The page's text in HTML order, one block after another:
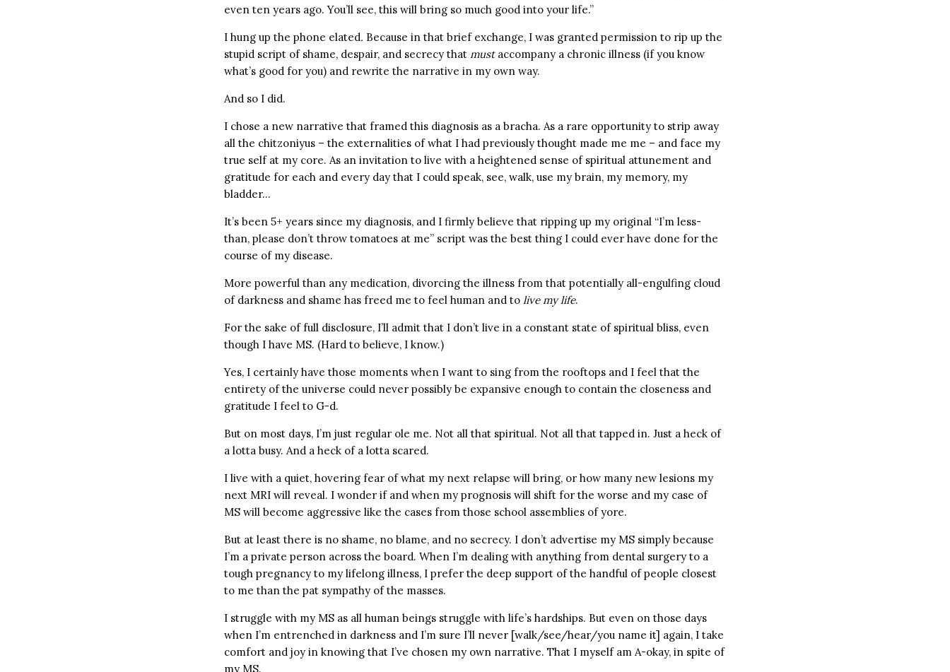
even ten years ago. You’ll see, this will bring so much good into your life.”
I hung up the phone elated. Because in that brief exchange, I was granted permission to rip up the
stupid script of shame, despair, and secrecy that mustaccompany a chronic illness (if you know
what’s good for you) and rewrite the narrative in my own way.
And so I did.
I chose a new narrative that framed this diagnosis as a bracha. As a rare opportunity to strip away
all the chitzoniyus – the externalities of what I had previously thought made me me – and face my
true self at my core. As an invitation to live with a heightened sense of spiritual attunement and
gratitude for each and every day that I could speak, see, walk, use my brain, my memory, my
bladder…
It’s been 5+ years since my diagnosis, and I firmly believe that ripping up my original “I’m less-
than, please don’t throw tomatoes at me” script was the best thing I could ever have done for the
course of my disease.
More powerful than any medication, divorcing the illness from that potentially all-engulfing cloud
of darkness and shame has freed me to feel human and to live my life.
For the sake of full disclosure, I’ll admit that I don’t live in a constant state of spiritual bliss, even
though I have MS. (Hard to believe, I know.)
Yes, I certainly have those moments when I want to sing from the rooftops and I feel that the
entirety of the universe could never possibly be expansive enough to contain the closeness and
gratitude I feel to G-d.
But on most days, I’m just regular ole me. Not all that spiritual. Not all that tapped in. Just a heck of
a lotta busy. And a heck of a lotta scared.
I live with a quiet, hovering fear of what my next relapse will bring, or how many new lesions my
next MRI will reveal. I wonder if and when my prognosis will shift for the worse and my case of
MS will become aggressive like the cases from those school assemblies of yore.
But at least there is no shame, no blame, and no secrecy. I don’t advertise my MS simply because
I’m a private person across the board. When I’m dealing with anything from dental surgery to a
tough pregnancy to my lifelong illness, I prefer the deep support of the handful of people closest
to me than the pat sympathy of the masses.
I struggle with my MS as all human beings struggle with life’s hardships. But even on those days
when I’m entrenched in darkness and I’m sure I’ll never [walk/see/hear/you name it] again, I take
comfort and joy in knowing that I’ve chosen my own narrative. That I myself am A-okay, in spite of
my MS.